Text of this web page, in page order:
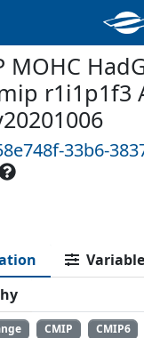
MOHC
r1i1p1f3
33b6-
CMIP CMIP6